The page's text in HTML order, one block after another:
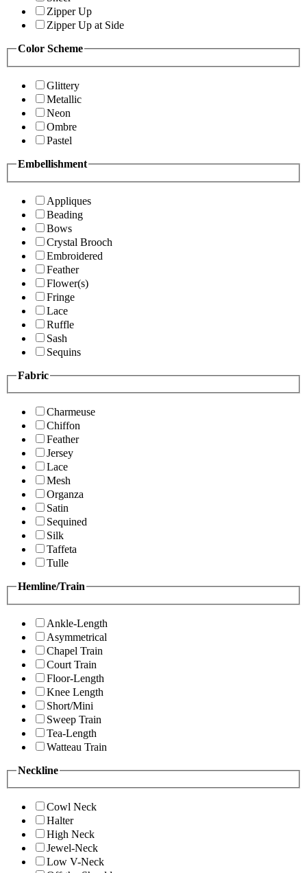
Zipper Up
Zipper Up at Side
Color Scheme
Glittery
Metallic
Neon
Ombre
Pastel
Embellishment
Appliques
Beading
Bows
Crystal Brooch
Embroidered
Feather
Flower(s)
Fringe
Lace
Ruffle
Sash
Sequins
Fabric
Charmeuse
Chiffon
Feather
Jersey
Lace
Mesh
Organza
Satin
Sequined
Silk
Taffeta
Tulle
Hemline/Train
Ankle-Length
Asymmetrical
Chapel Train
Court Train
Floor-Length
Knee Length
Short/Mini
Sweep Train
Tea-Length
Watteau Train
Neckline
Cowl Neck
Halter
High Neck
Jewel-Neck
Low V-Neck